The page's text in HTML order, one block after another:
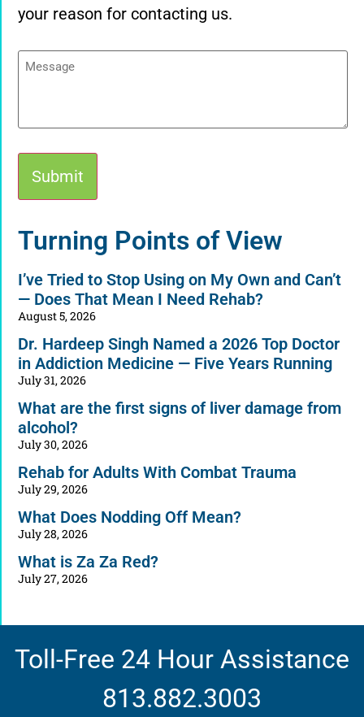
your reason for contacting us.
Message
Alternative:
Turning Points of View
I’ve Tried to Stop Using on My Own and Can’t
— Does That Mean I Need Rehab?
August 5, 2026
Dr. Hardeep Singh Named a 2026 Top Doctor
in Addiction Medicine — Five Years Running
July 31, 2026
What are the first signs of liver damage from
alcohol?
July 30, 2026
Rehab for Adults With Combat Trauma
July 29, 2026
What Does Nodding Off Mean?
July 28, 2026
What is Za Za Red?
July 27, 2026
Toll-Free 24 Hour Assistance
813.882.3003